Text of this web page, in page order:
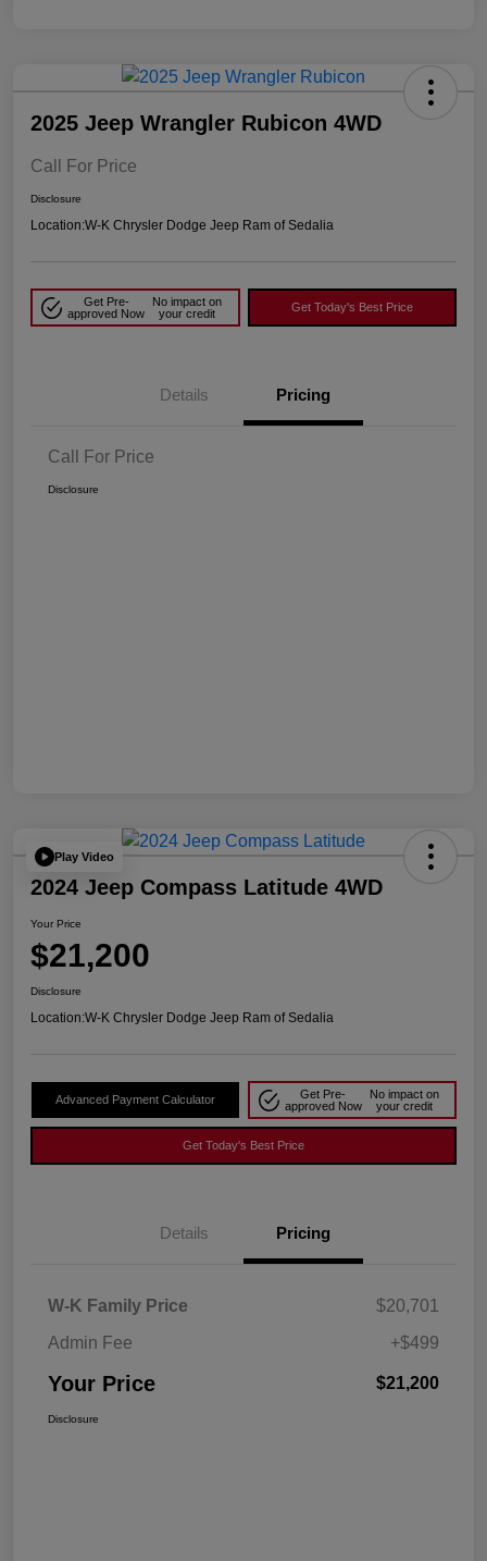
2025 Jeep Wrangler Rubicon 4WD
Call For Price
Disclosure
Location:W-K Chrysler Dodge Jeep Ram of Sedalia
Get Pre-
approved Now
No impact on
your credit
Get Today's Best Price
Details Pricing
Call For Price
Disclosure
Play Video
2024 Jeep Compass Latitude 4WD
Your Price
$21,200
Disclosure
Location:W-K Chrysler Dodge Jeep Ram of Sedalia
Advanced Payment Calculator
Get Pre-
approved Now
No impact on
your credit
Get Today's Best Price
Details Pricing
W-K Family Price
$20,701
Admin Fee
+$499
Your Price $21,200
Disclosure